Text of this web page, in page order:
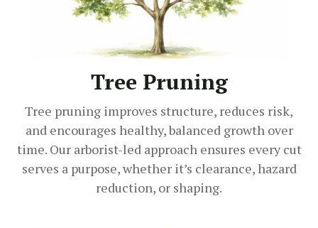
Tree Pruning
Tree pruning improves structure, reduces risk,
and encourages healthy, balanced growth over
time. Our arborist-led approach ensures every cut
serves a purpose, whether it’s clearance, hazard
reduction, or shaping.